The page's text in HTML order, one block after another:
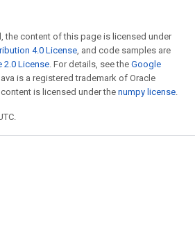
the content of this page is licensed under
4.0 License, and code samples are
2.0 License. For details, see the Google
is a registered trademark of Oracle
is licensed under the numpy license.